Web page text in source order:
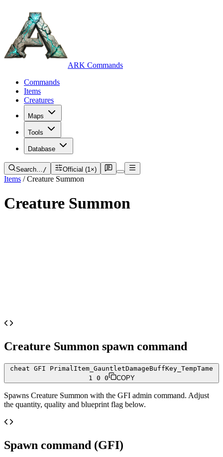
ARK Commands
Commands
Items
Creatures
Maps
Tools
Database
Search…/ Official (1×)
Items / Creature Summon
Creature Summon
Creature Summon spawn command
cheat GFI PrimalItem_GauntletDamageBuffKey_TempTame
1 0 0
COPY
Spawns Creature Summon with the GFI admin command. Adjust
the quantity, quality and blueprint flag below.
Spawn command (GFI)